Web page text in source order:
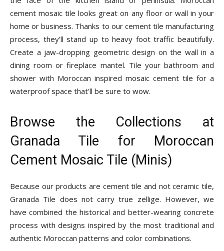
cement mosaic tile looks great on any floor or wall in your
home or business. Thanks to our cement tile manufacturing
process, they’ll stand up to heavy foot traffic beautifully.
Create a jaw-dropping geometric design on the wall in a
dining room or fireplace mantel. Tile your bathroom and
shower with Moroccan inspired mosaic cement tile for a
waterproof space that’ll be sure to wow.
Browse the Collections at
Granada Tile for Moroccan
Cement Mosaic Tile (Minis)
Because our products are cement tile and not ceramic tile,
Granada Tile does not carry true zellige. However, we
have combined the historical and better-wearing concrete
process with designs inspired by the most traditional and
authentic Moroccan patterns and color combinations.